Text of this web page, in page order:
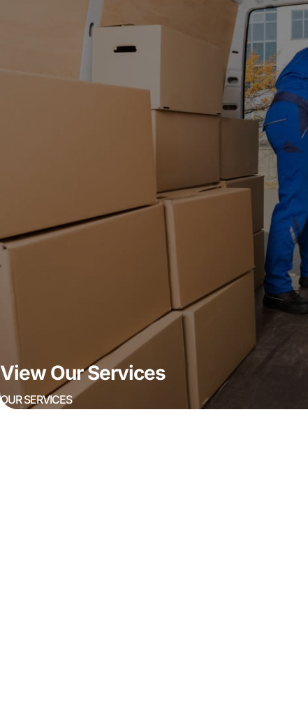
View Our Services
OUR SERVICES